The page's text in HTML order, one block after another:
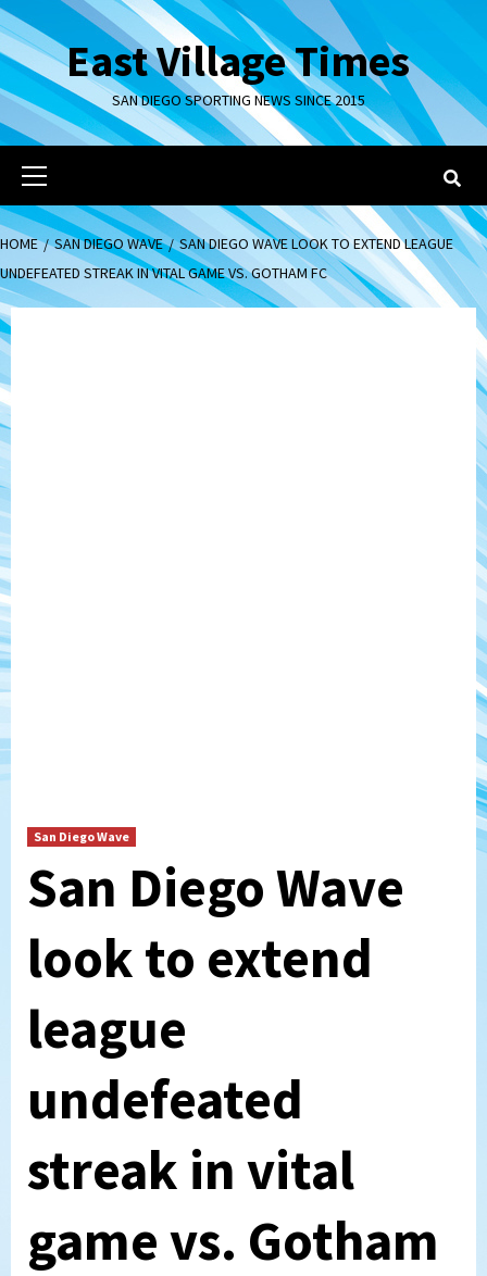
Skip
to
contentEast Village Times
SAN DIEGO SPORTING NEWS SINCE 2015
Primary
Menu
HOME SAN DIEGO WAVE
SAN DIEGO WAVE LOOK TO EXTEND LEAGUE
UNDEFEATED STREAK IN VITAL GAME VS. GOTHAM FC
San Diego Wave
San Diego Wave
look to extend
league
undefeated
streak in vital
game vs. Gotham